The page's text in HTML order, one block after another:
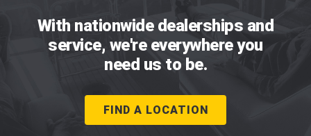
With nationwide dealerships and
service, we're everywhere you
need us to be.
FIND A LOCATION